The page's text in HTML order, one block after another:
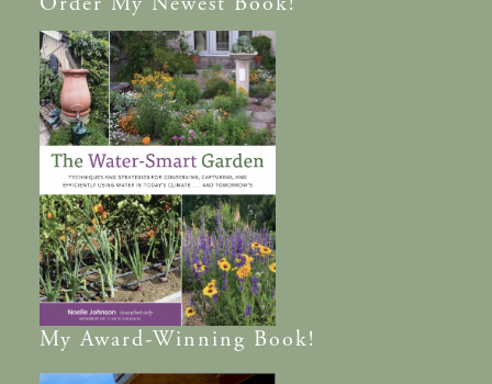
Order My Newest Book!
MyAward-Winning Book!